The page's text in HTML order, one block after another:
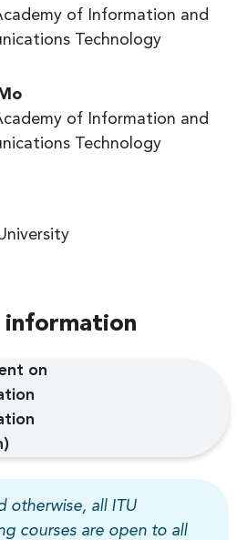
of Information and
Technology
of Information and
Technology
on
otherwise, all ITU
courses are open to all